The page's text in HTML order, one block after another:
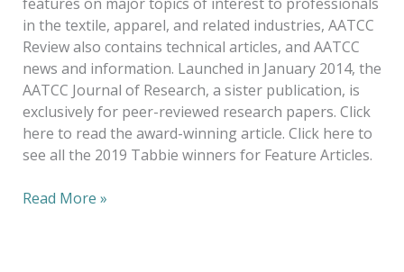
in the textile, apparel, and related industries, AATCC
Review also contains technical articles, and AATCC
news and information. Launched in January 2014, the
AATCC Journal of Research, a sister publication, is
exclusively for peer-reviewed research papers. Click
here to read the award-winning article. Click here to
see all the 2019 Tabbie winners for Feature Articles.
Read More »